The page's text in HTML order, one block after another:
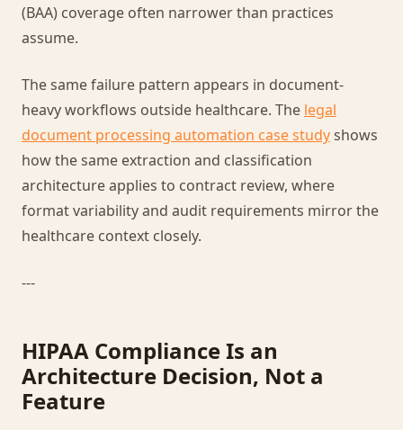
(BAA) coverage often narrower than practices
assume.
The same failure pattern appears in document-
heavy workflows outside healthcare. The legal
document processing automation case studyshows
how the same extraction and classification
architecture applies to contract review, where
format variability and audit requirements mirror the
healthcare context closely.
---
HIPAA Compliance Is an
Architecture Decision, Not a
Feature